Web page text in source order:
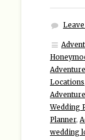
Locations
Wedding
Planner,
wedding